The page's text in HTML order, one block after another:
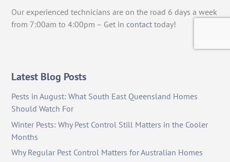
Our experienced technicians are on the road 6 days a week
from 7:00am to 4:00pm – Get in contact today!
Latest Blog Posts
Pests in August: What South East Queensland Homes
Should Watch For
Winter Pests: Why Pest Control Still Matters in the Cooler
Months
Why Regular Pest Control Matters for Australian Homes